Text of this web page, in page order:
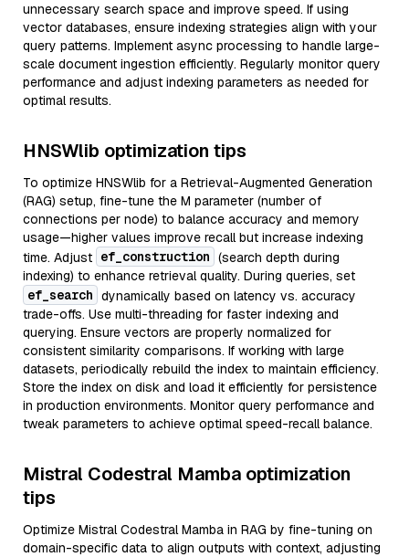
unnecessary search space and improve speed. If using
vector databases, ensure indexing strategies align with your
query patterns. Implement async processing to handle large-
scale document ingestion efficiently. Regularly monitor query
performance and adjust indexing parameters as needed for
optimal results.
HNSWlib optimization tips
To optimize HNSWlib for a Retrieval-Augmented Generation
(RAG) setup, fine-tune the M parameter (number of
connections per node) to balance accuracy and memory
usage—higher values improve recall but increase indexing
time. Adjust ef_construction (search depth during
indexing) to enhance retrieval quality. During queries, set
ef_search dynamically based on latency vs. accuracy
trade-offs. Use multi-threading for faster indexing and
querying. Ensure vectors are properly normalized for
consistent similarity comparisons. If working with large
datasets, periodically rebuild the index to maintain efficiency.
Store the index on disk and load it efficiently for persistence
in production environments. Monitor query performance and
tweak parameters to achieve optimal speed-recall balance.
Mistral Codestral Mamba optimization
tips
Optimize Mistral Codestral Mamba in RAG by fine-tuning on
domain-specific data to align outputs with context, adjusting